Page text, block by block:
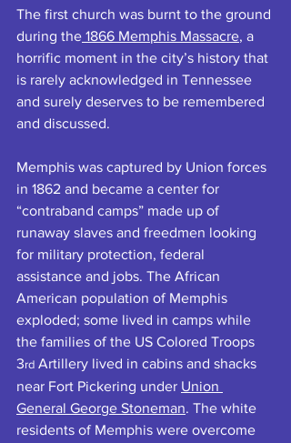
The first church was burnt to the ground
during the 1866 Memphis Massacre, a
horrific moment in the city’s history that
is rarely acknowledged in Tennessee
and surely deserves to be remembered
and discussed.
Memphis was captured by Union forces
in 1862 and became a center for
“contraband camps” made up of
runaway slaves and freedmen looking
for military protection, federal
assistance and jobs. The African
American population of Memphis
exploded; some lived in camps while
the families of the US Colored Troops
3rd Artillery lived in cabins and shacks
near Fort Pickering under Union
General George Stoneman. The white
residents of Memphis were overcome